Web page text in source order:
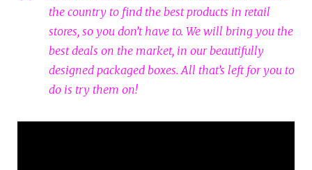
the country to find the best products in retail
stores, so you don’t have to. We will bring you the
best deals on the market, in our beautifully
designed packaged boxes. All that’s left for you to
do is try them on!